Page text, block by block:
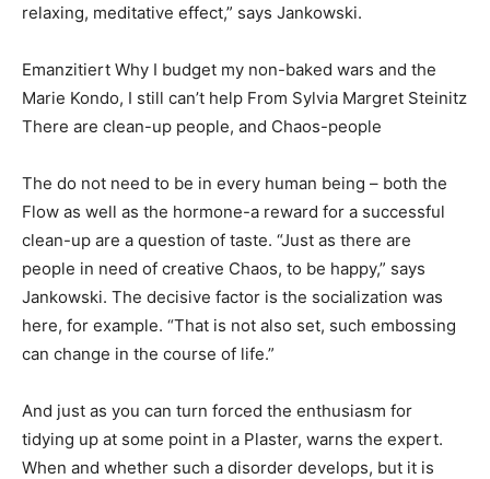
relaxing, meditative effect,” says Jankowski.
Emanzitiert Why I budget my non-baked wars and the
Marie Kondo, I still can’t help From Sylvia Margret Steinitz
There are clean-up people, and Chaos-people
The do not need to be in every human being – both the
Flow as well as the hormone-a reward for a successful
clean-up are a question of taste. “Just as there are
people in need of creative Chaos, to be happy,” says
Jankowski. The decisive factor is the socialization was
here, for example. “That is not also set, such embossing
can change in the course of life.”
And just as you can turn forced the enthusiasm for
tidying up at some point in a Plaster, warns the expert.
When and whether such a disorder develops, but it is